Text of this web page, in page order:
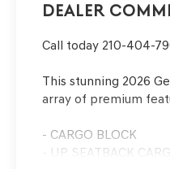
Dealer
Call today 210-404-
This stunning 2026
array of premium
- CARGO BLOCK
- UP SEATBACK